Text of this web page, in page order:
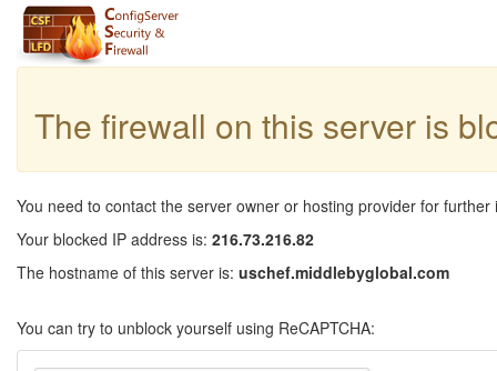
The firewall on this server is
You need to contact the server owner or hosting provider for further
Your blocked IP address is: 216.73.216.82
The hostname of this server is: uschef.middlebyglobal.com
You can try to unblock yourself using ReCAPTCHA: